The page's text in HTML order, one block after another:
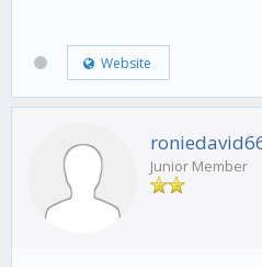
Website
Junior Member